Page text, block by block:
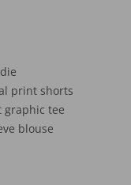
print shorts
graphic tee
blouse